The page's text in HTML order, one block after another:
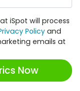
iSpot will process
Policy and
emails at
Now